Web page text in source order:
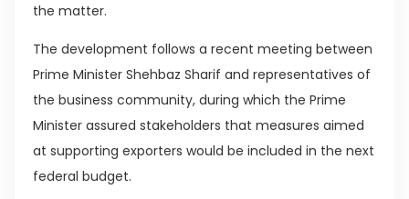
the matter.
The development follows a recent meeting between
Prime Minister Shehbaz Sharif and representatives of
the business community, during which the Prime
Minister assured stakeholders that measures aimed
at supporting exporters would be included in the next
federal budget.